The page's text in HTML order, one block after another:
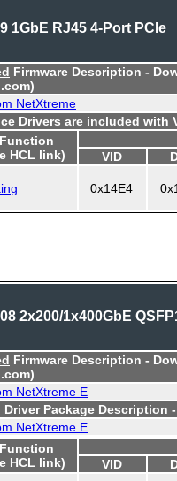
1GbE RJ45 4-Port PCIe
Firmware Description -
NetXtreme
Drivers are included with
HCL link)
VID
0x14E4
2x200/1x400GbE
Firmware Description -
NetXtreme E
Driver Package Description
NetXtreme E
HCL link)
VID